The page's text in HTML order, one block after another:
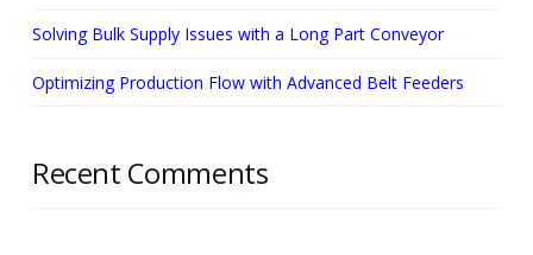
Solving Bulk Supply Issues with a Long Part Conveyor
Optimizing Production Flow with Advanced Belt Feeders
Recent Comments